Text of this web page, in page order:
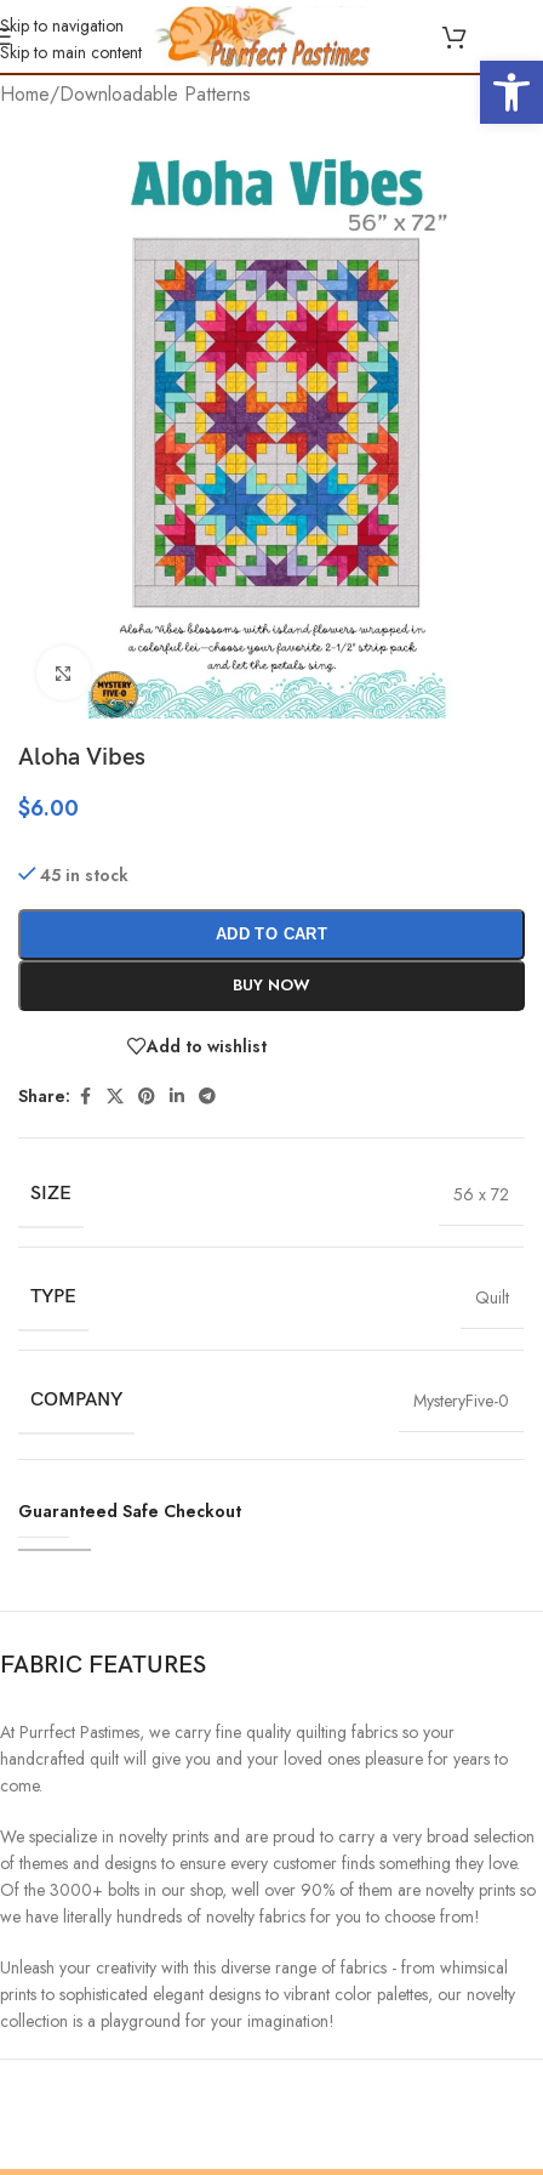
Skip to navigation
Skip to main content
Home/Downloadable Patterns
Click to enlarge
Aloha Vibes
$6.00
45 in stock
ADD TO CART
BUY NOW
Add to wishlist
Share:
SIZE 56 x 72
TYPE Quilt
COMPANY MysteryFive-0
Guaranteed Safe Checkout
FABRIC FEATURES
At Purrfect Pastimes, we carry fine quality quilting fabrics so your
handcrafted quilt will give you and your loved ones pleasure for years to
come.
We specialize in novelty prints and are proud to carry a very broad selection
of themes and designs to ensure every customer finds something they love.
Of the 3000+ bolts in our shop, well over 90% of them are novelty prints so
we have literally hundreds of novelty fabrics for you to choose from!
Unleash your creativity with this diverse range of fabrics - from whimsical
prints to sophisticated elegant designs to vibrant color palettes, our novelty
collection is a playground for your imagination!